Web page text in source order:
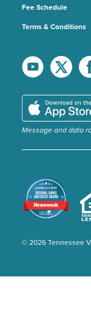
Fee Schedule
Terms & Conditions
Message and data
© 2026 Tennessee